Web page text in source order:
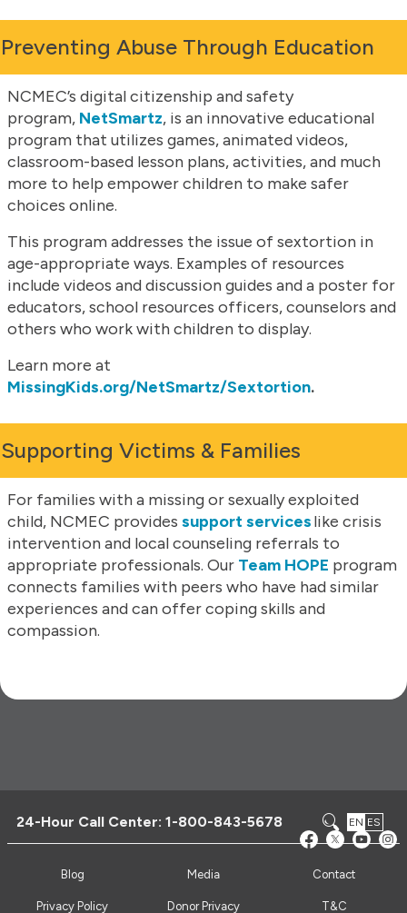
Preventing Abuse Through Education
NCMEC’s digital citizenship and safety
program, NetSmartz, is an innovative educational
program that utilizes games, animated videos,
classroom-based lesson plans, activities, and much
more to help empower children to make safer
choices online.
This program addresses the issue of sextortion in
age-appropriate ways. Examples of resources
include videos and discussion guides and a poster for
educators, school resources officers, counselors and
others who work with children to display.
Learn more at
MissingKids.org/NetSmartz/Sextortion.
Supporting Victims & Families
For families with a missing or sexually exploited
child, NCMEC provides support serviceslike crisis
intervention and local counseling referrals to
appropriate professionals. Our Team HOPE program
connects families with peers who have had similar
experiences and can offer coping skills and
compassion.
24-Hour Call Center:1-800-843-5678 EN ES
Blog Media Contact
Privacy Policy Donor Privacy T&C